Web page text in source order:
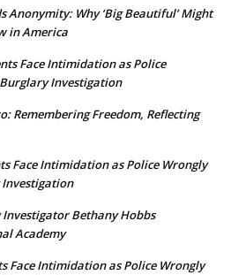
Anonymity: Why ‘Big Beautiful’ Might
in America
Face Intimidation as Police
Investigation
Remembering Freedom, Reflecting
Face Intimidation as Police Wrongly
Bethany Hobbs
Academy
Face Intimidation as Police Wrongly